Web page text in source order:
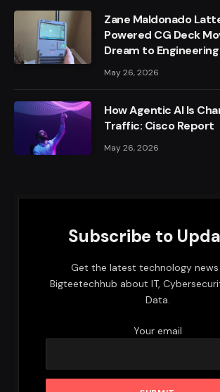
Zane Maldonado
Powered CG Deck
Dream to
May 26, 2026
How Agentic AI Is
Traffic: Cisco Report
May 26, 2026
Subscribe to
Get the latest technology
Bigteetechhub about IT,
Data.
Your email